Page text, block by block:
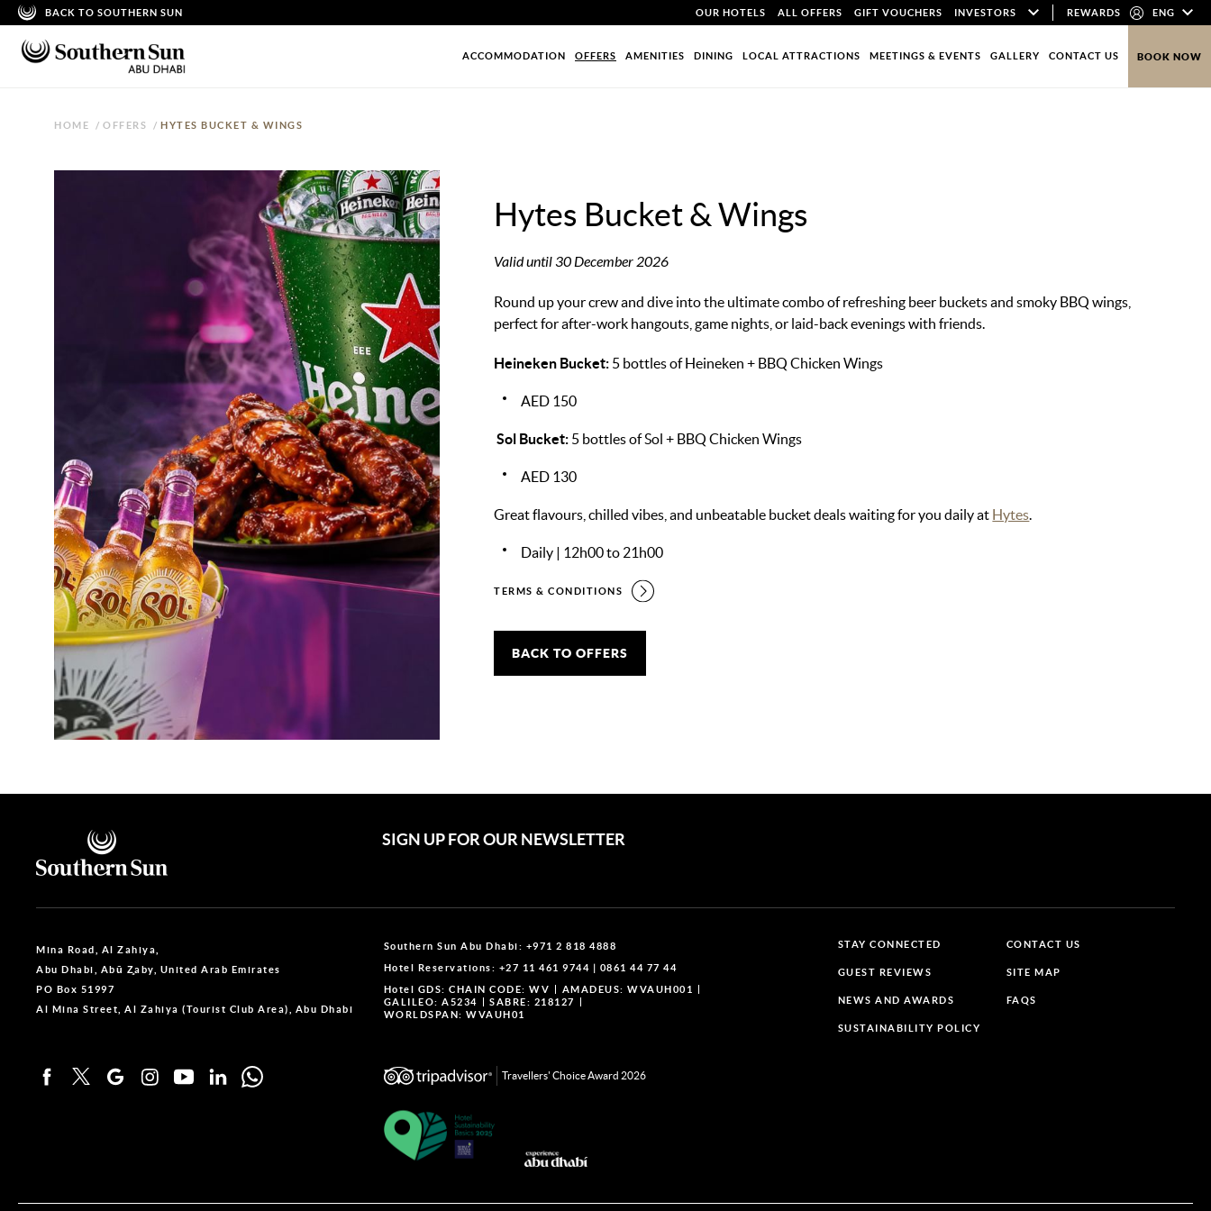
BACK TO SOUTHERN SUN OUR HOTELS ALL OFFERS GIFT VOUCHERS INVESTORS REWARDS ENG
ACCOMMODATION OFFERS AMENITIES DINING LOCAL ATTRACTIONS MEETINGS & EVENTS GALLERY CONTACT US BOOK NOW
HOME / OFFERS / HYTES BUCKET & WINGS
Hytes Bucket & Wings
Valid until 30 December 2026
Round up your crew and dive into the ultimate combo of refreshing beer buckets and smoky BBQ wings,
perfect for after-work hangouts, game nights, or laid-back evenings with friends.
Heineken Bucket: 5 bottles of Heineken + BBQ Chicken Wings
AED 150
Sol Bucket: 5 bottles of Sol + BBQ Chicken Wings
AED 130
Great flavours, chilled vibes, and unbeatable bucket deals waiting for you daily at Hytes.
Daily | 12h00 to 21h00
TERMS & CONDITIONS
BACK TO OFFERS
SIGN UP FOR OUR NEWSLETTER
Mina Road, Al Zahiya,
Abu Dhabi, Abū Z̧aby, United Arab Emirates
PO Box 51997
Al Mina Street, Al Zahiya (Tourist Club Area), Abu Dhabi
Southern Sun Abu Dhabi: +971 2 818 4888
Hotel Reservations: +27 11 461 9744 | 0861 44 77 44
Hotel GDS: CHAIN CODE: WV
AMADEUS: WVAUH001
GALILEO: A5234
SABRE: 218127
WORLDSPAN: WVAUH01
Travellers' Choice Award 2026
STAY CONNECTED
GUEST REVIEWS
NEWS AND AWARDS
SUSTAINABILITY POLICY
CONTACT US
SITE MAP
FAQS